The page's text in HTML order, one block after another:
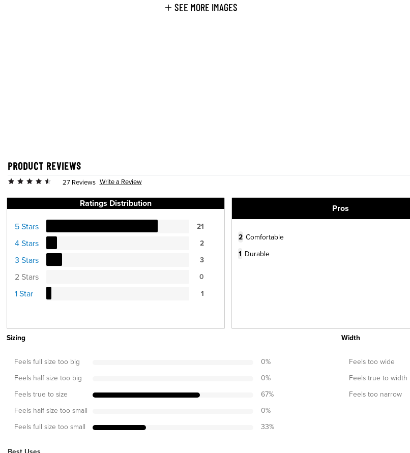
SEE MORE IMAGES
PRODUCT REVIEWS
27 Reviews Write a Review
Ratings Distribution
5 Stars 21
4 Stars 2
3 Stars 3
2 Stars 0
1 Star 1
Pros
2 Comfortable
1 Durable
Sizing
Feels full size too big 0%
Feels half size too big 0%
Feels true to size 67%
Feels half size too small 0%
Feels full size too small 33%
Width
Feels too wide
Feels true to width
Feels too narrow